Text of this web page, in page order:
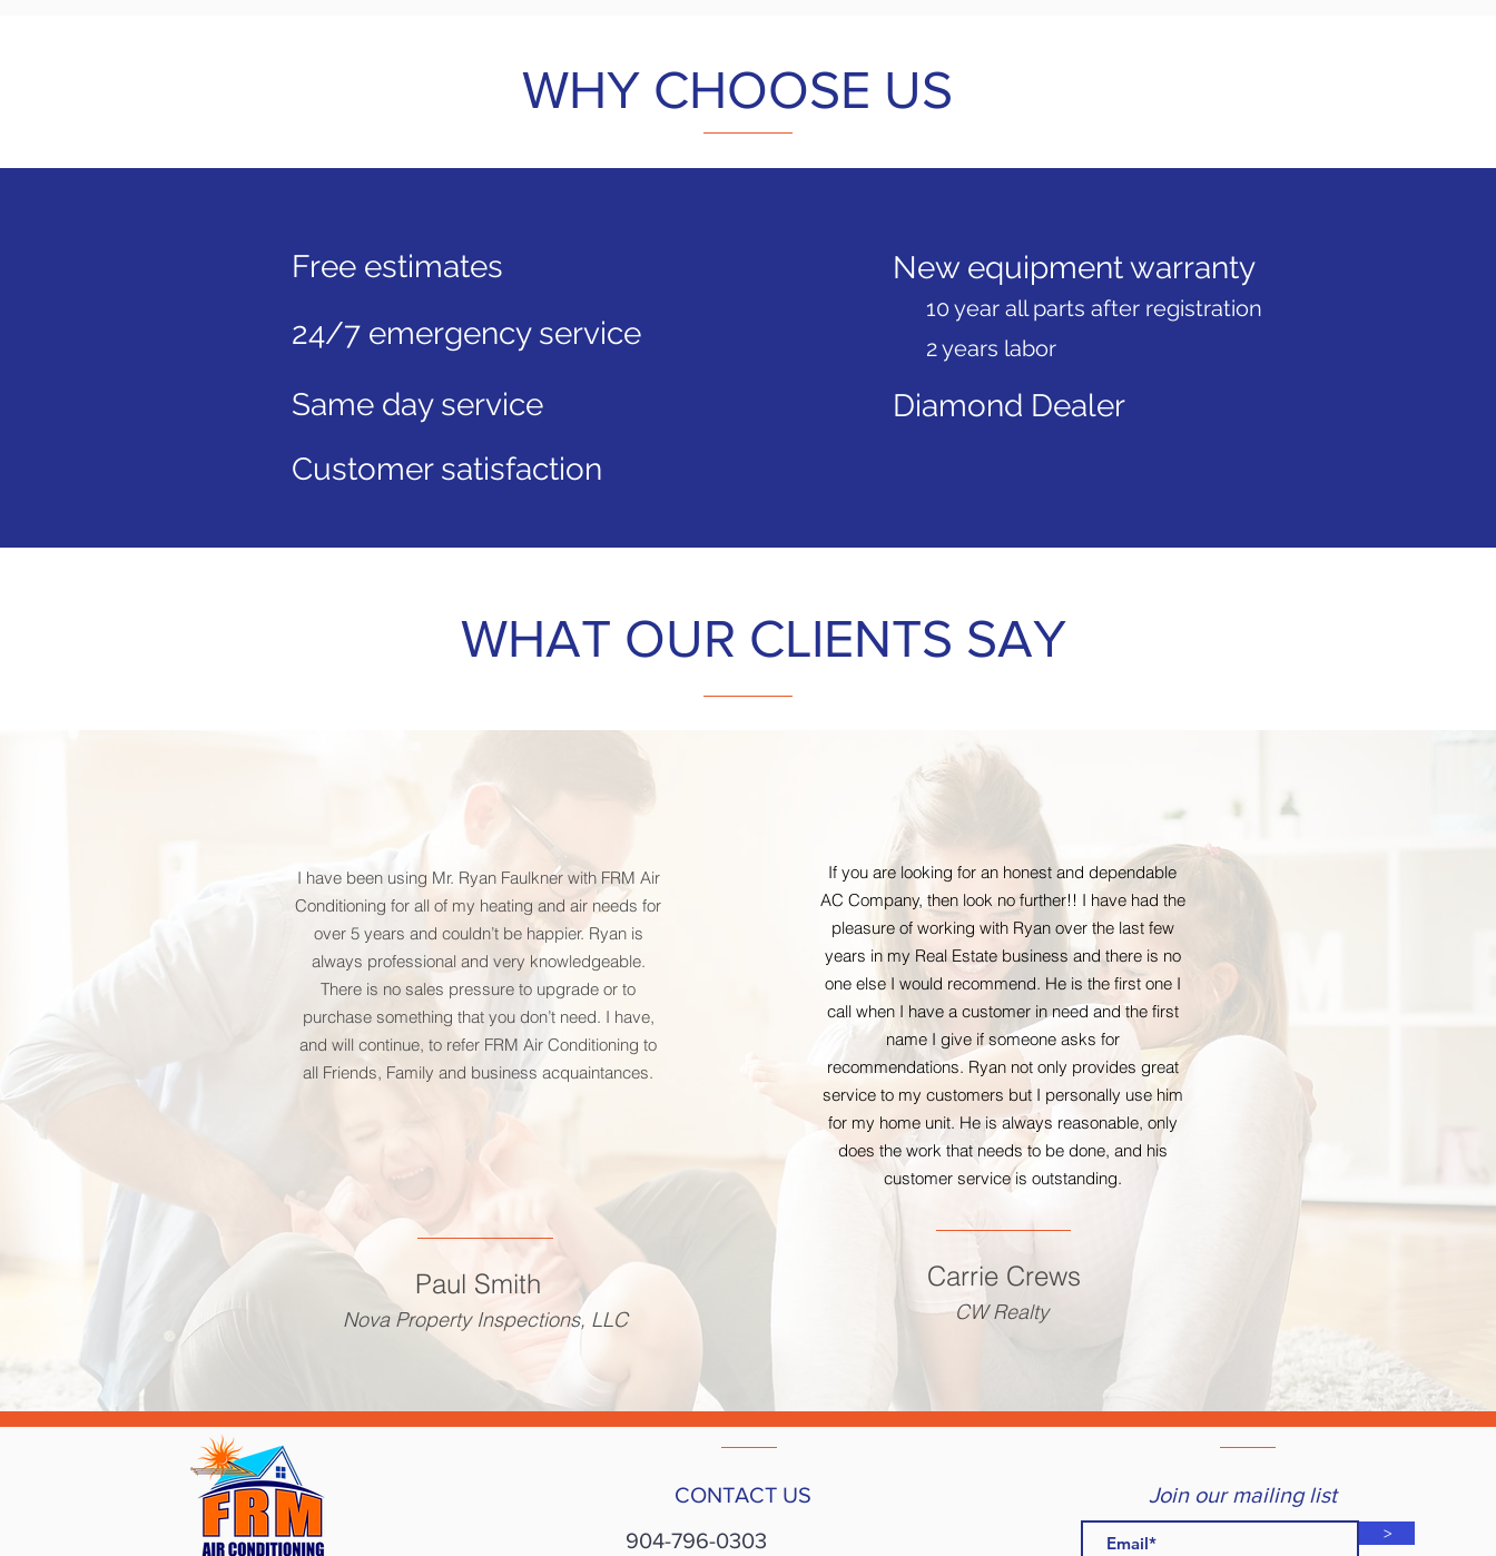
WHY CHOOSE US
Free estimates
24/7 emergency service
Same day service
Customer satisfaction
New equipment warranty
10 year all parts after registration
2 years labor
Diamond Dealer
WHAT OUR CLIENTS SAY
I have been using Mr. Ryan Faulkner with FRM Air
Conditioning for all of my heating and air needs for
over 5 years and couldn’t be happier. Ryan is
always professional and very knowledgeable.
There is no sales pressure to upgrade or to
purchase something that you don’t need. I have,
and will continue, to refer FRM Air Conditioning to
all Friends, Family and business acquaintances.
Paul Smith
Nova Property Inspections, LLC
If you are looking for an honest and dependable
AC Company, then look no further!! I have had the
pleasure of working with Ryan over the last few
years in my Real Estate business and there is no
one else I would recommend. He is the first one I
call when I have a customer in need and the first
name I give if someone asks for
recommendations. Ryan not only provides great
service to my customers but I personally use him
for my home unit. He is always reasonable, only
does the work that needs to be done, and his
customer service is outstanding.
Carrie Crews
CW Realty
CONTACT US
904-796-0303
>
Join our mailing list